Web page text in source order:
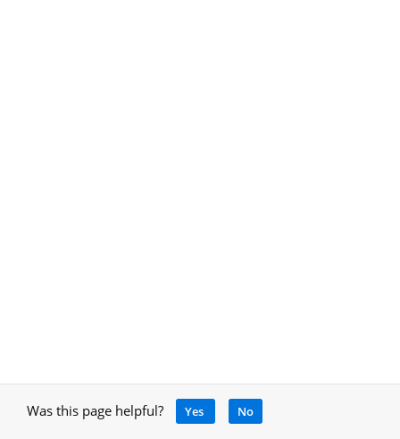
Was this page helpful? Yes No